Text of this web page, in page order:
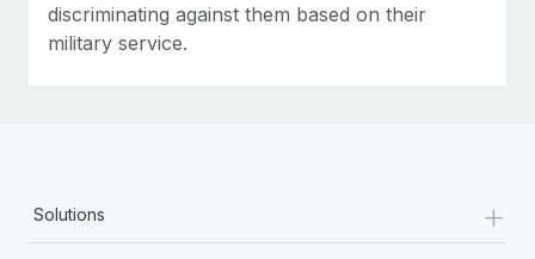
discriminating against them based on their
military service.
Solutions +